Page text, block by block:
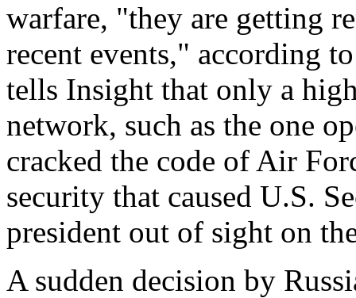
warfare, "they are getting
recent events," according
tells Insight that only a
network, such as the one
cracked the code of Air
security that caused U.S.
president out of sight on
A sudden decision by